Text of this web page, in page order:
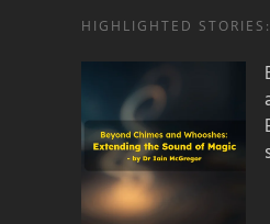
HIGHLIGHTED STORIES: